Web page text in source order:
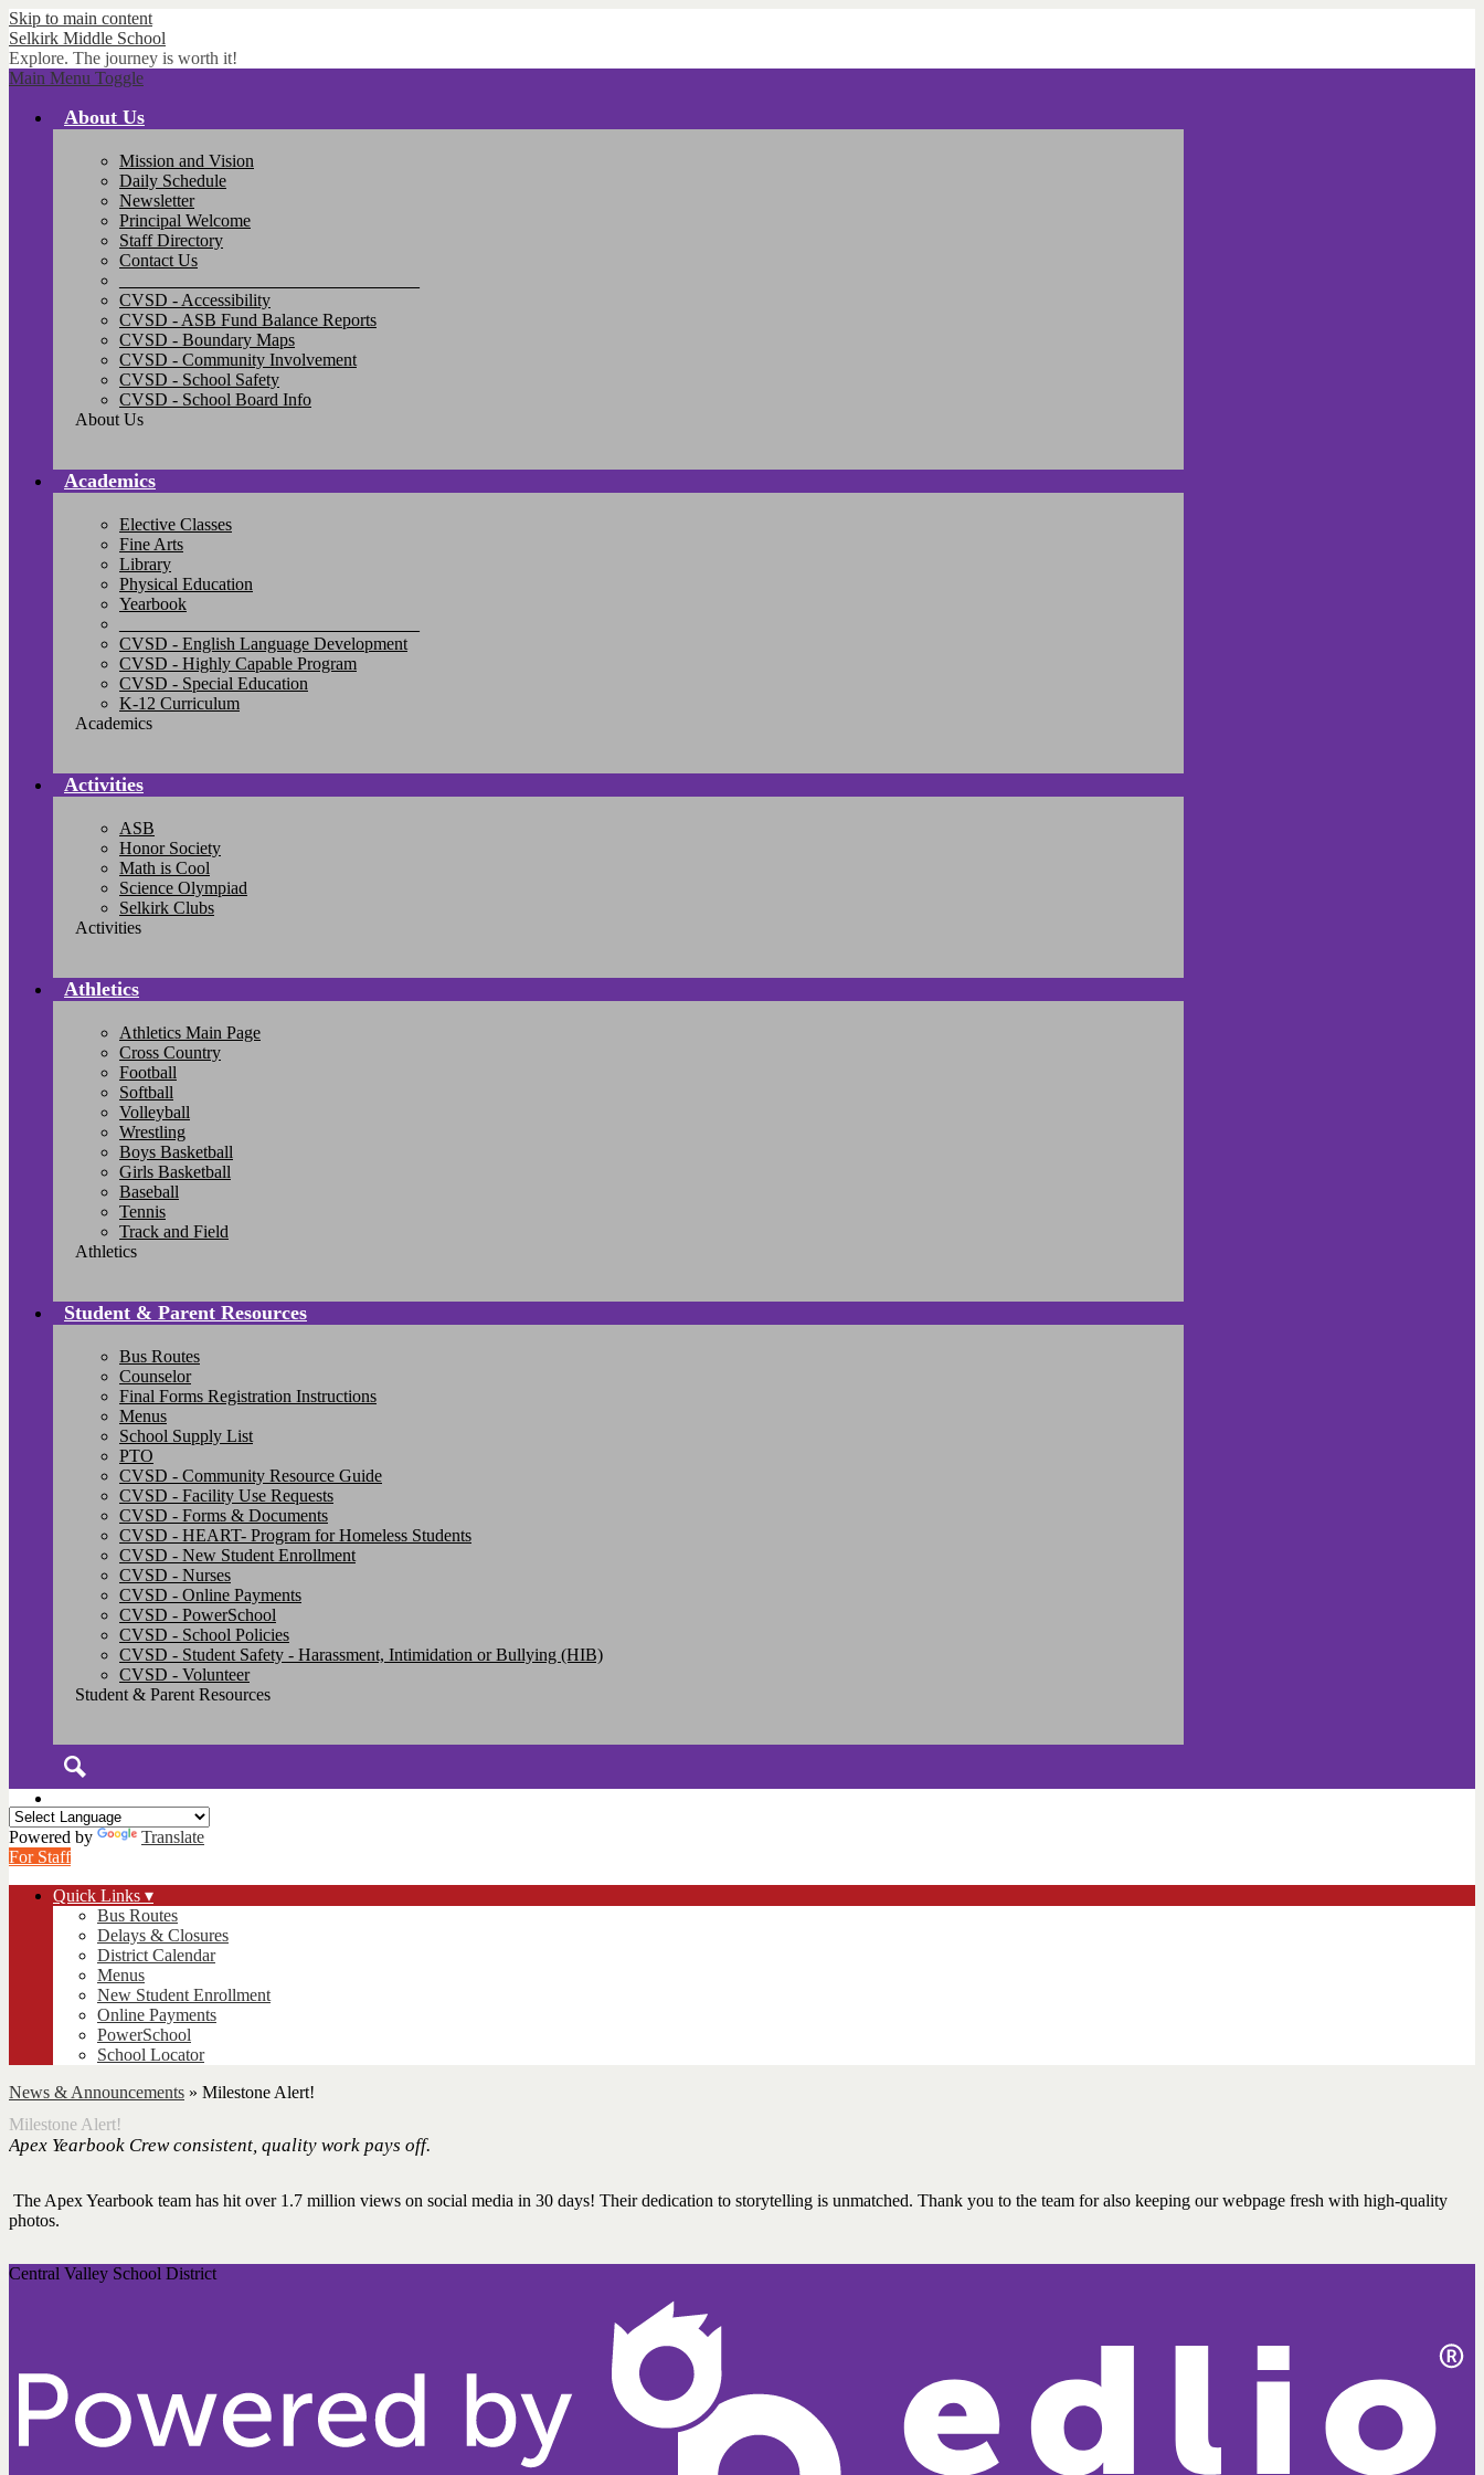
Skip to main content
Selkirk Middle School
Explore. The journey is worth it!
Main Menu Toggle
About Us
Mission and Vision
Daily Schedule
Newsletter
Principal Welcome
Staff Directory
Contact Us
CVSD - Accessibility
CVSD - ASB Fund Balance Reports
CVSD - Boundary Maps
CVSD - Community Involvement
CVSD - School Safety
CVSD - School Board Info
About Us
Academics
Elective Classes
Fine Arts
Library
Physical Education
Yearbook
CVSD - English Language Development
CVSD - Highly Capable Program
CVSD - Special Education
K-12 Curriculum
Academics
Activities
ASB
Honor Society
Math is Cool
Science Olympiad
Selkirk Clubs
Activities
Athletics
Athletics Main Page
Cross Country
Football
Softball
Volleyball
Wrestling
Boys Basketball
Girls Basketball
Baseball
Tennis
Track and Field
Athletics
Student & Parent Resources
Bus Routes
Counselor
Final Forms Registration Instructions
Menus
School Supply List
PTO
CVSD - Community Resource Guide
CVSD - Facility Use Requests
CVSD - Forms & Documents
CVSD - HEART- Program for Homeless Students
CVSD - New Student Enrollment
CVSD - Nurses
CVSD - Online Payments
CVSD - PowerSchool
CVSD - School Policies
CVSD - Student Safety - Harassment, Intimidation or Bullying (HIB)
CVSD - Volunteer
Student & Parent Resources
Powered by
Translate
For Staff
Quick Links ▾
Bus Routes
Delays & Closures
District Calendar
Menus
New Student Enrollment
Online Payments
PowerSchool
School Locator
News & Announcements » Milestone Alert!
Milestone Alert!
Apex Yearbook Crew consistent, quality work pays off.
The Apex Yearbook team has hit over 1.7 million views on social media in 30 days! Their dedication to storytelling is unmatched. Thank you to the team for also keeping our webpage fresh with high-quality
photos.
Central Valley School District